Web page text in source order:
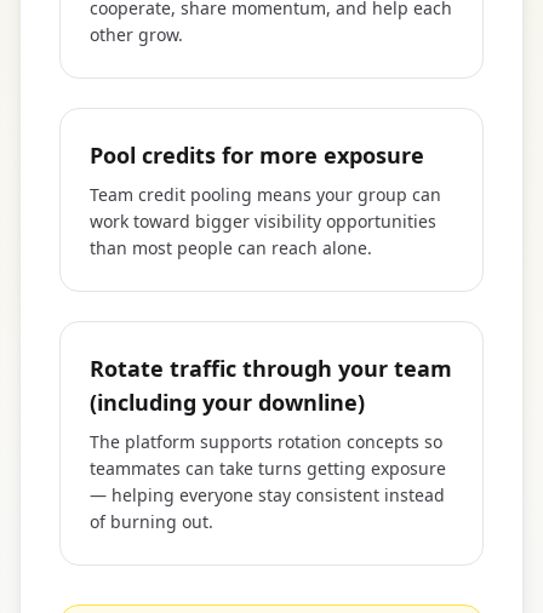
cooperate, share momentum, and help each
other grow.
Pool credits for more exposure
Team credit pooling means your group can
work toward bigger visibility opportunities
than most people can reach alone.
Rotate traffic through your team
(including your downline)
The platform supports rotation concepts so
teammates can take turns getting exposure
— helping everyone stay consistent instead
of burning out.